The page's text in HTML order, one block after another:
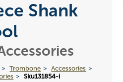
Shank
Trombone
Accessories
Sku131854-i